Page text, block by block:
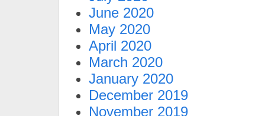
June 2020
May 2020
April 2020
March 2020
January 2020
December 2019
November 2019